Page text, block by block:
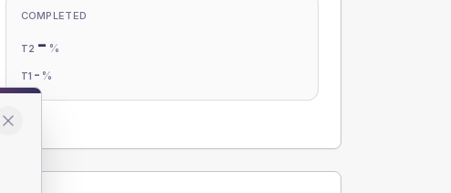
COMPLETED
T2 - %
T1 - %